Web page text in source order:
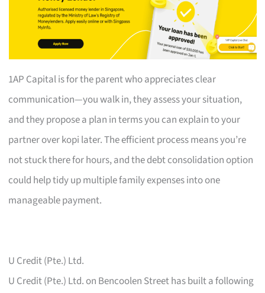
1AP Capital is for the parent who appreciates clear
communication—you walk in, they assess your situation,
and they propose a plan in terms you can explain to your
partner over kopi later. The efficient process means you’re
not stuck there for hours, and the debt consolidation option
could help tidy up multiple family expenses into one
manageable payment.
U Credit (Pte.) Ltd.
U Credit (Pte.) Ltd. on Bencoolen Street has built a following